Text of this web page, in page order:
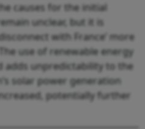
causes for the initial
unclear, but it is
with France’ more
use of renewable energy
adds unpredictability to the
solar power generation
potentially further